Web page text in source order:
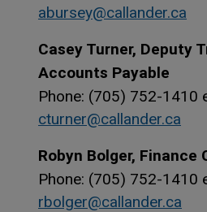
abursey@callander.ca
Casey Turner, Deputy
Accounts Payable
Phone: (705) 752-1410
cturner@callander.ca
Robyn Bolger, Finance
Phone: (705) 752-1410
rbolger@callander.ca